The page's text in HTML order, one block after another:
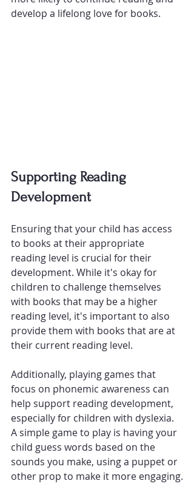
develop a lifelong love for books.
Supporting Reading
Development
Ensuring that your child has access
to books at their appropriate
reading level is crucial for their
development. While it's okay for
children to challenge themselves
with books that may be a higher
reading level, it's important to also
provide them with books that are at
their current reading level.
Additionally, playing games that
focus on phonemic awareness can
help support reading development,
especially for children with dyslexia.
A simple game to play is having your
child guess words based on the
sounds you make, using a puppet or
other prop to make it more engaging.